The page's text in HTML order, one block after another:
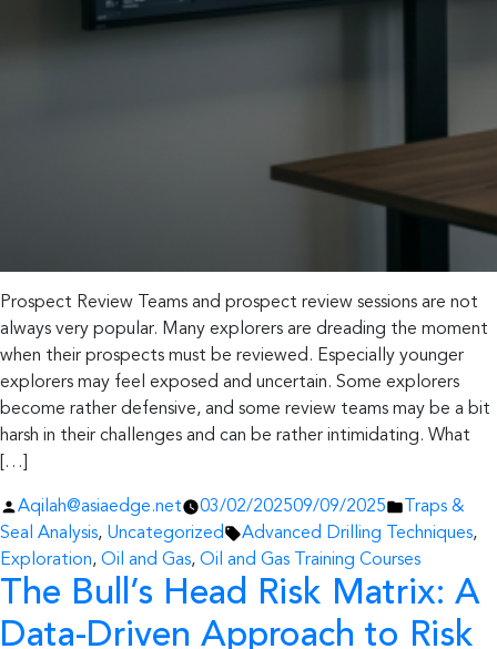
Prospect Review Teams and prospect review sessions are not
always very popular. Many explorers are dreading the moment
when their prospects must be reviewed. Especially younger
explorers may feel exposed and uncertain. Some explorers
become rather defensive, and some review teams may be a bit
harsh in their challenges and can be rather intimidating. What
[…]
Posted
by
Aqilah@asiaedge.net 03/02/202509/09/2025
Posted
in
Traps &
Seal Analysis, Uncategorized Tags:
Advanced Drilling Techniques,
Exploration, Oil and Gas, Oil and Gas Training Courses
The Bull’s Head Risk Matrix: A
Data-Driven Approach to Risk